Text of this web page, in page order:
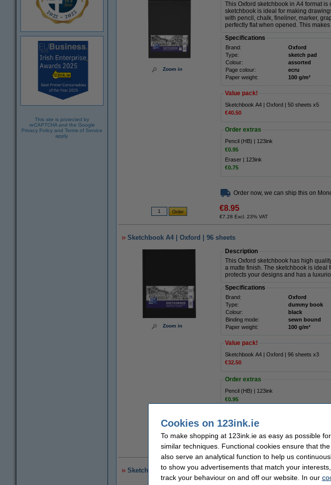
This site is protected by
reCAPTCHA and the Google
Privacy Policy and Terms of Service
apply.
Zoom in
This Oxford sketchbook in A4 format
sketchbook is ideal for making
with pencil, chalk, fineliner, marker,
perfectly flat when opened. This
Specifications
Brand: Oxford
Type:
sketch pad
Colour:
assorted
Page colour:
ecru
Paper weight:
100 g/m²
Value pack!
Sketchbook A4 | Oxford | 50 sheets x5
€40.50
Order extras
Pencil (HB) | 123ink
€0.95
Eraser | 123ink
€0.75
Order now, we can ship this on
€8.95
€7.28 Excl. 23% VAT
Sketchbook A4 | Oxford | 96 sheets
Zoom in
Description
This Oxford sketchbook has high
a matte finish. The sketchbook is
protects your designs and has a
Specifications
Brand: Oxford
Type:
dummy book
Colour:
black
Binding mode:
sewn bound
Paper weight:
100 g/m²
Value pack!
Sketchbook A4 | Oxford | 96 sheets x3
€32.50
Order extras
Pencil (HB) | 123ink
€0.95
€11.95
€9.72 Excl. 23% VAT
Sketchbook A4 | Kangaro | 80 sheets
Cookies on 123ink.ie
To make shopping at 123ink.ie as easy as possible
similar techniques. Functional cookies ensure that
also serve an analytical function to help us
to show you advertisements that match your
track your behaviour on and off our website. In our